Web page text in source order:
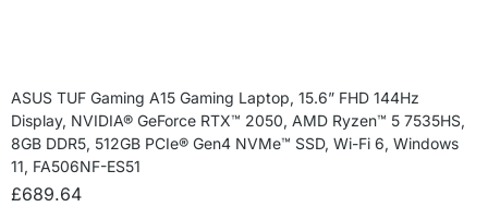
ASUS TUF Gaming A15 Gaming Laptop, 15.6” FHD 144Hz
Display, NVIDIA® GeForce RTX™ 2050, AMD Ryzen™ 5 7535HS,
8GB DDR5, 512GB PCIe® Gen4 NVMe™ SSD, Wi-Fi 6, Windows
11, FA506NF-ES51
£689.64